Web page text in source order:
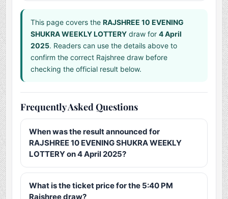
This page covers theRAJSHREE 10 EVENING
SHUKRA WEEKLY LOTTERY draw for4 April
2025. Readers can use the details above to
confirm the correct Rajshree draw before
checking the official result below.
Frequently Asked Questions
When was the result announced for
RAJSHREE 10 EVENING SHUKRA WEEKLY
LOTTERY on 4 April 2025?
What is the ticket price for the 5:40 PM
Rajshree draw?